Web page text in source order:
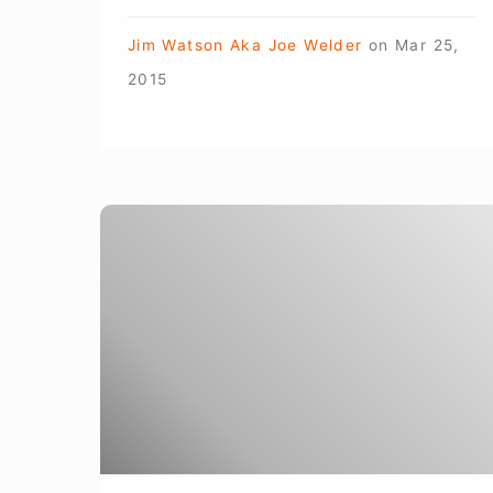
Jim Watson Aka Joe Welder on Mar 25,
2015
Arc-